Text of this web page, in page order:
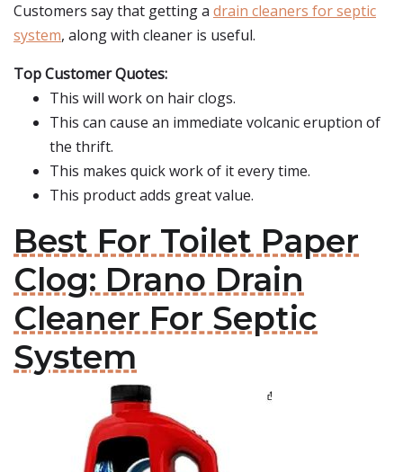
Customers say that getting a drain cleaners for septic
system, along with cleaner is useful.
Top Customer Quotes:
This will work on hair clogs.
This can cause an immediate volcanic eruption of
the thrift.
This makes quick work of it every time.
This product adds great value.
Best For Toilet Paper
Clog: Drano Drain
Cleaner For Septic
System